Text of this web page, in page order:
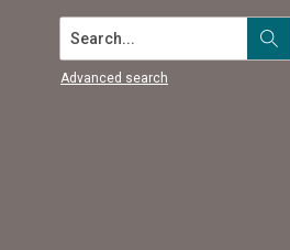
Search...
Advanced search